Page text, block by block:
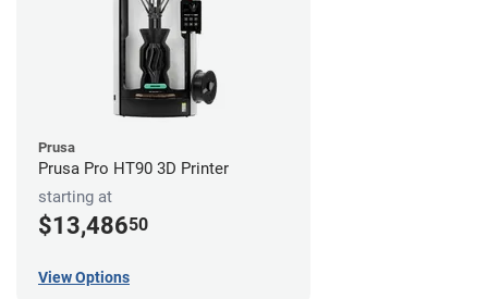
Prusa
Prusa Pro HT90 3D Printer
starting at
$13,48650
View Options